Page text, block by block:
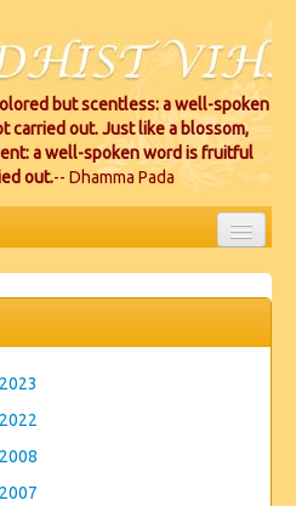
but scentless: a well-spoken
carried out. Just like a blossom,
a well-spoken word is fruitful
out.-- Dhamma Pada